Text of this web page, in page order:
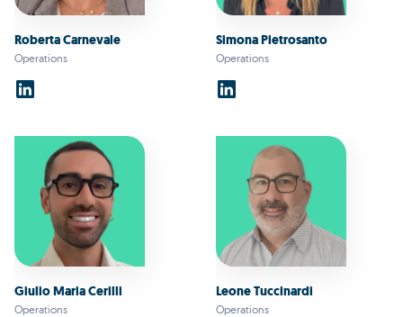
Roberta Carnevale
Operations
Simona Pietrosanto
Operations
Giulio Maria Cerilli
Operations
Leone Tuccinardi
Operations